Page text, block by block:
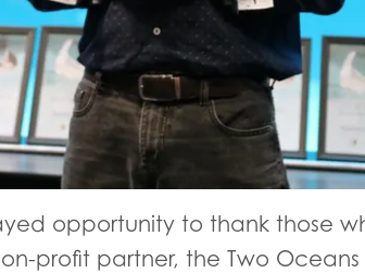
opportunity to thank those
profit partner, the Two